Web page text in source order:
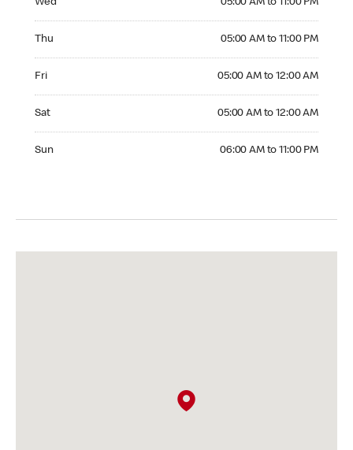
Wed 05:00 AM to 11:00 PM
Thu 05:00 AM to 11:00 PM
Fri 05:00 AM to 12:00 AM
Sat 05:00 AM to 12:00 AM
Sun 06:00 AM to 11:00 PM